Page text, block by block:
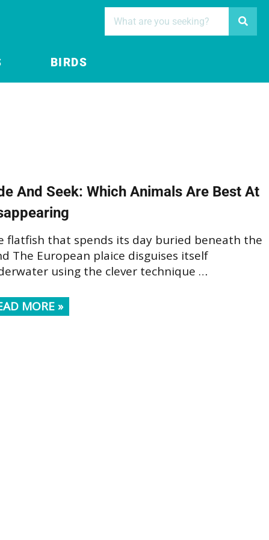
BIRDS
And Seek: Which Animals Are Best At
flatfish that spends its day buried beneath the
The European plaice disguises itself
using the clever technique …
MORE »